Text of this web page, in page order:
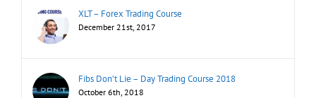
XLT – Forex Trading Course
December 21st, 2017
Fibs Don’t Lie – Day Trading Course 2018
October 6th, 2018